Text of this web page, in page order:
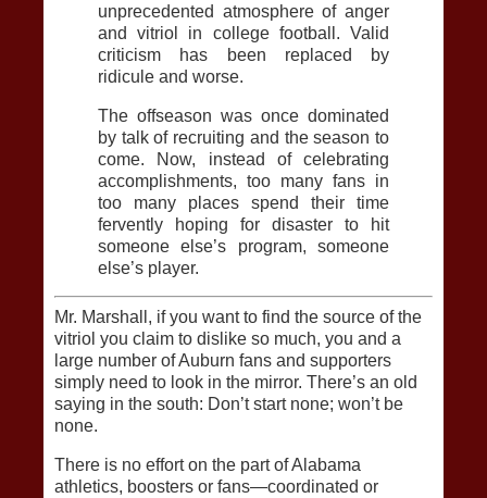
unprecedented atmosphere of anger
and vitriol in college football. Valid
criticism has been replaced by
ridicule and worse.
The offseason was once dominated
by talk of recruiting and the season to
come. Now, instead of celebrating
accomplishments, too many fans in
too many places spend their time
fervently hoping for disaster to hit
someone else’s program, someone
else’s player.
Mr. Marshall, if you want to find the source of the
vitriol you claim to dislike so much, you and a
large number of Auburn fans and supporters
simply need to look in the mirror. There’s an old
saying in the south: Don’t start none; won’t be
none.
There is no effort on the part of Alabama
athletics, boosters or fans—coordinated or